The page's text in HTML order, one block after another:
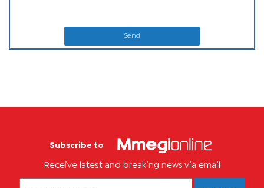
Send
Subscribe to
Receive latest and breaking news via email